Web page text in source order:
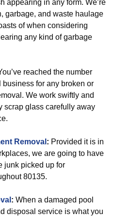
appearing in any form. We’re
garbage, and waste haulage
of when considering
any kind of garbage
reached the number
for any broken or
We work swiftly and
scrap glass carefully away
Removal : Provided it is in
we are going to have
junk picked up for
80135.
: When a damaged pool
disposal service is what you